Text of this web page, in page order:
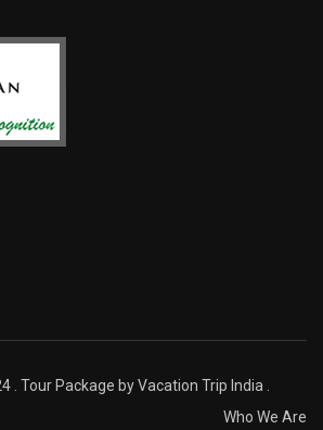
. Tour Package by Vacation Trip India .
Who We Are